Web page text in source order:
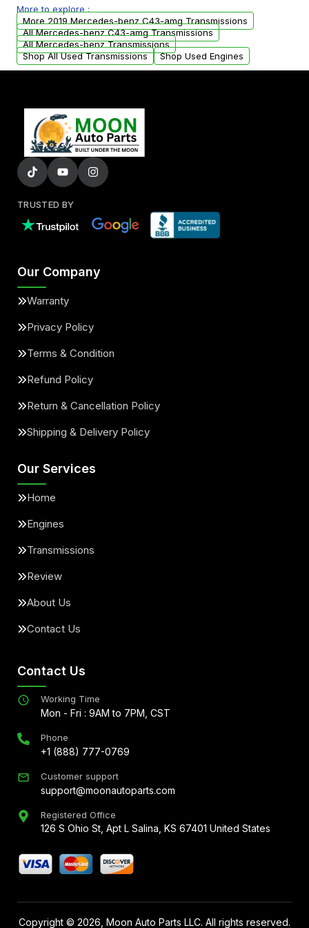
from your original transmission.
More to explore :
More 2019 Mercedes-benz C43-amg Transmissions
All Mercedes-benz C43-amg Transmissions
All Mercedes-benz Transmissions
Shop All Used Transmissions
Shop Used Engines
TRUSTED BY
Our Company
Warranty
Privacy Policy
Terms & Condition
Refund Policy
Return & Cancellation Policy
Shipping & Delivery Policy
Our Services
Home
Engines
Transmissions
Review
About Us
Contact Us
Contact Us
Working Time
Mon - Fri : 9AM to 7PM, CST
Phone
+1 (888) 777-0769
Customer support
support@moonautoparts.com
Registered Office
126 S Ohio St, Apt L Salina, KS 67401 United States
Copyright © 2026 , Moon Auto Parts LLC. All rights reserved.